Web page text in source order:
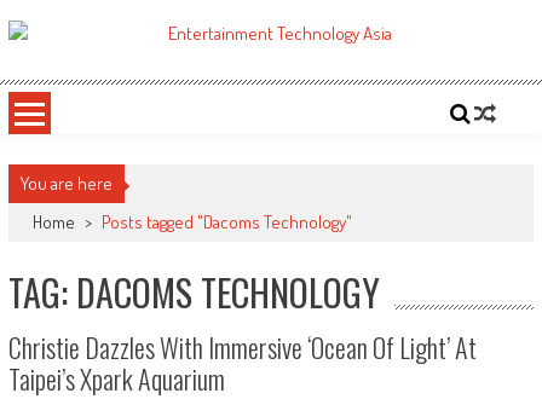
to
ETA
You are here
Home > Posts tagged "Dacoms Technology"
TAG: DACOMS TECHNOLOGY
Christie Dazzles With Immersive ‘Ocean Of Light’ At
Taipei’s Xpark Aquarium